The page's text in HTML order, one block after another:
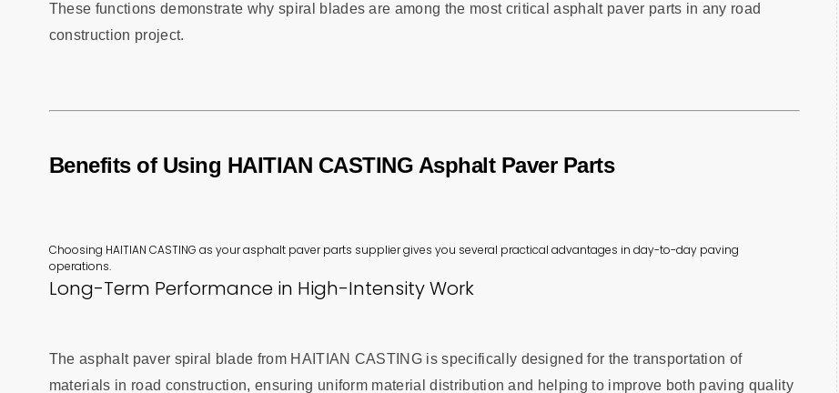
These functions demonstrate why spiral blades are among the most critical asphalt paver parts in any road
construction project.
Benefits of Using HAITIAN CASTING Asphalt Paver Parts
Choosing HAITIAN CASTING as your asphalt paver parts supplier gives you several practical advantages in day-to-day paving
operations.
Long-Term Performance in High-Intensity Work
The asphalt paver spiral blade from HAITIAN CASTING is specifically designed for the transportation of
materials in road construction, ensuring uniform material distribution and helping to improve both paving quality